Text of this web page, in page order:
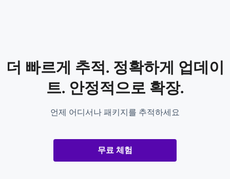
더 빠르게 추적. 정확하게 업데이
트. 안정적으로 확장.
언제 어디서나 패키지를 추적하세요
무료 체험